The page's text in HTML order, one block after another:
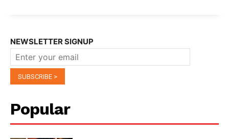
NEWSLETTER SIGNUP
Popular